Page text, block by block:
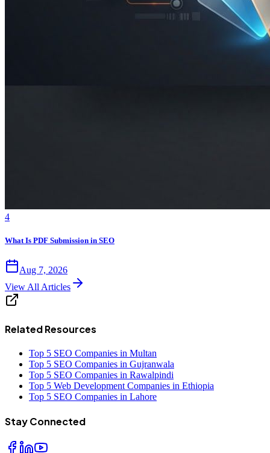
4
What Is PDF Submission in SEO
Aug 7, 2026
View All Articles
Related Resources
Top 5 SEO Companies in Multan
Top 5 SEO Companies in Gujranwala
Top 5 SEO Companies in Rawalpindi
Top 5 Web Development Companies in Ethiopia
Top 5 SEO Companies in Lahore
Stay Connected